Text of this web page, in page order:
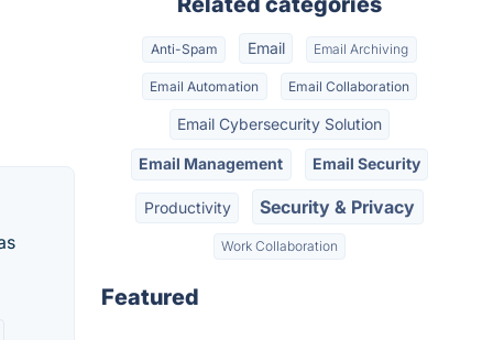
Anti-Spam Email Email Archiving
Email Automation Email Collaboration
Email Cybersecurity Solution
Email Management Email Security
Productivity Security & Privacy
Work Collaboration
Featured